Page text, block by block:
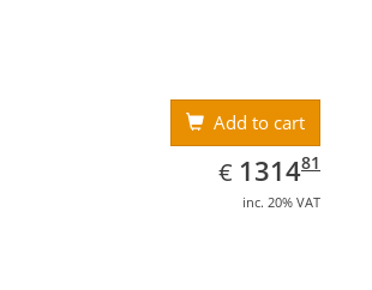
Add to cart
€ EUR
1314.81
131481
inc. 20% VAT